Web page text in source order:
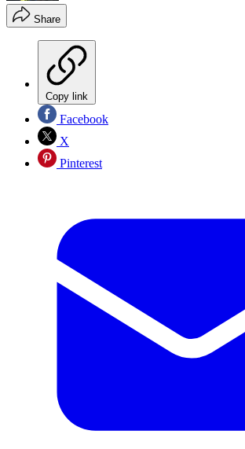
Share
Copy link
Facebook
X
Pinterest